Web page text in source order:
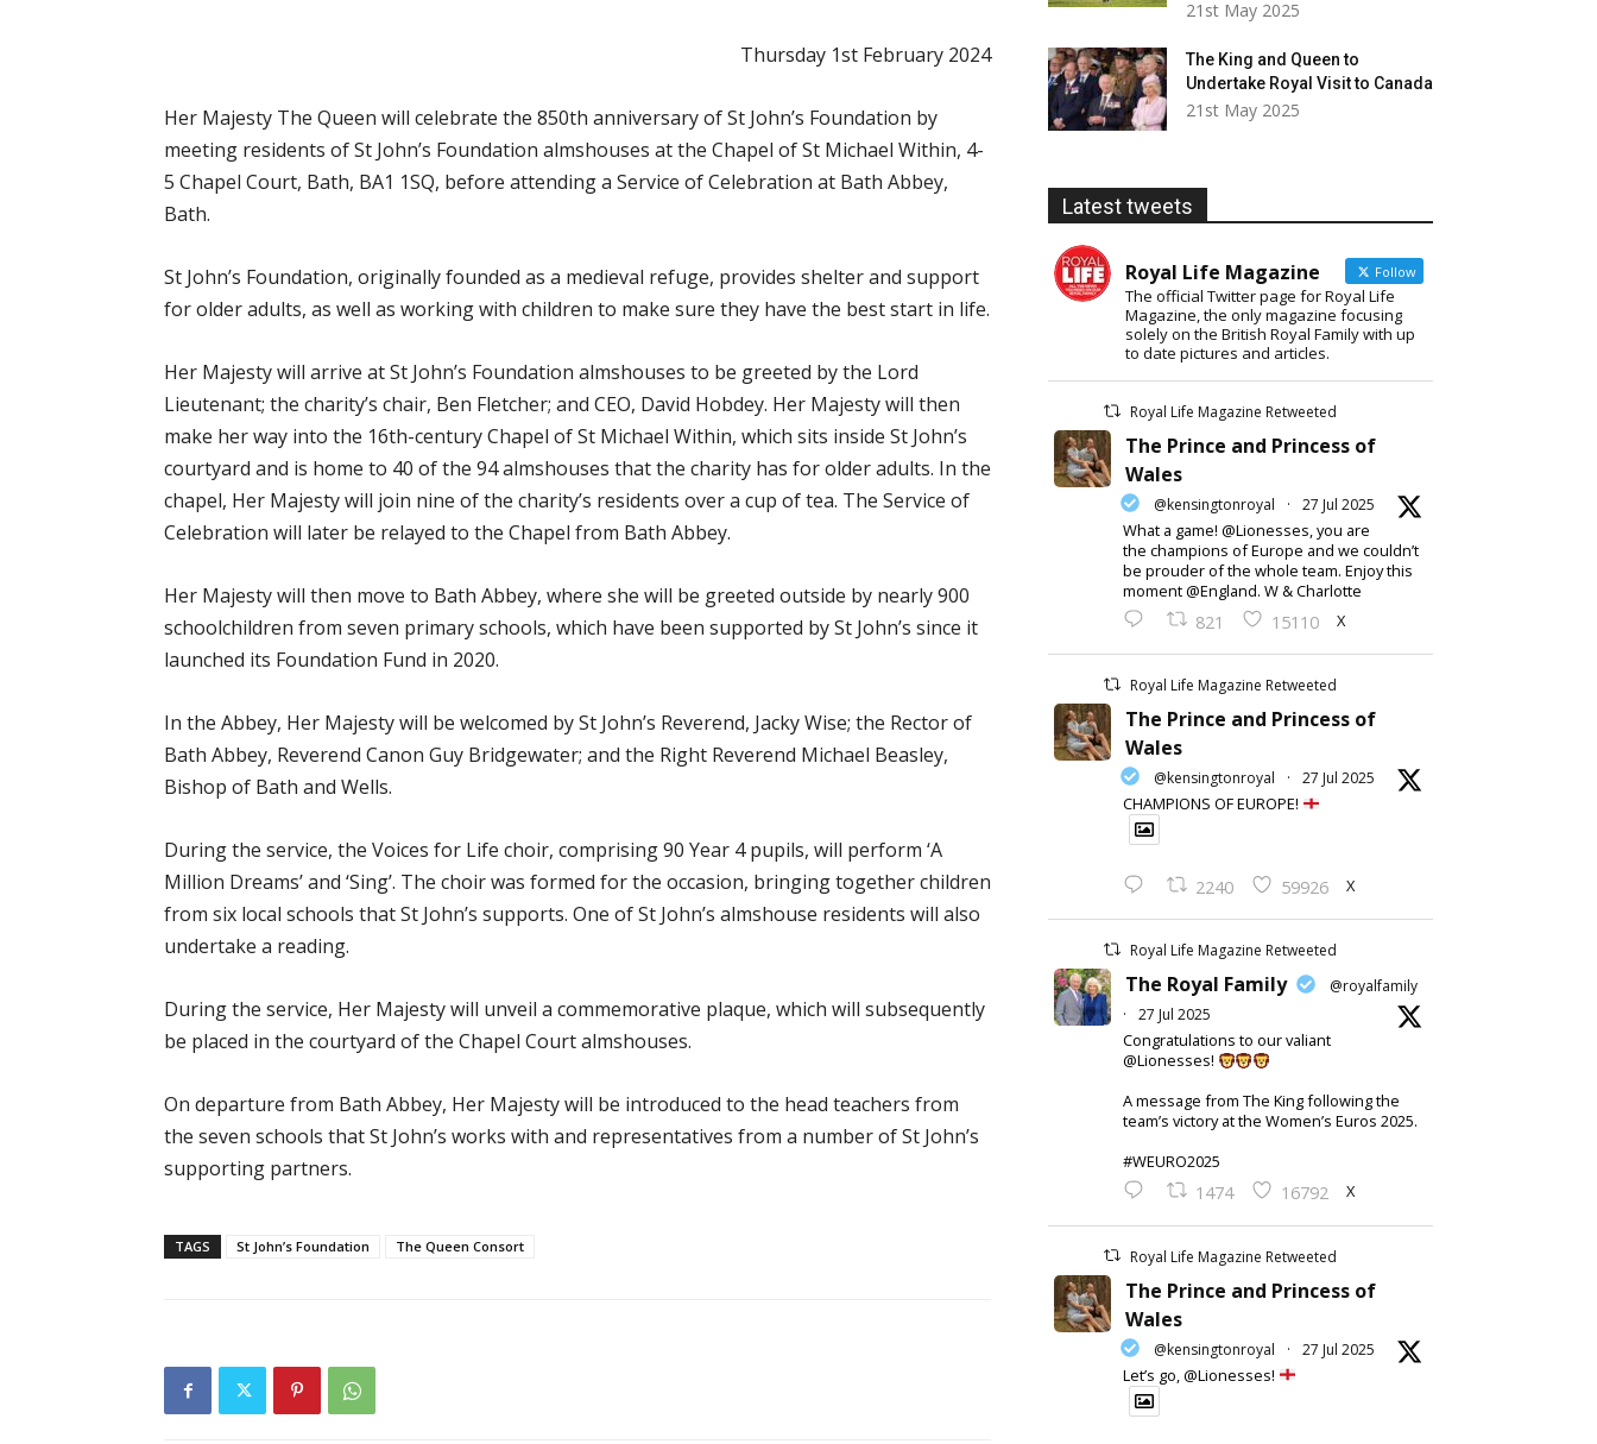
Thursday 1st February 2024
Her Majesty The Queen will celebrate the 850th anniversary of St John’s Foundation by
meeting residents of St John’s Foundation almshouses at the Chapel of St Michael Within, 4-
5 Chapel Court, Bath, BA1 1SQ, before attending a Service of Celebration at Bath Abbey,
Bath.
St John’s Foundation, originally founded as a medieval refuge, provides shelter and support
for older adults, as well as working with children to make sure they have the best start in life.
Her Majesty will arrive at St John’s Foundation almshouses to be greeted by the Lord
Lieutenant; the charity’s chair, Ben Fletcher; and CEO, David Hobdey. Her Majesty will then
make her way into the 16th-century Chapel of St Michael Within, which sits inside St John’s
courtyard and is home to 40 of the 94 almshouses that the charity has for older adults. In the
chapel, Her Majesty will join nine of the charity’s residents over a cup of tea. The Service of
Celebration will later be relayed to the Chapel from Bath Abbey.
Her Majesty will then move to Bath Abbey, where she will be greeted outside by nearly 900
schoolchildren from seven primary schools, which have been supported by St John’s since it
launched its Foundation Fund in 2020.
In the Abbey, Her Majesty will be welcomed by St John’s Reverend, Jacky Wise; the Rector of
Bath Abbey, Reverend Canon Guy Bridgewater; and the Right Reverend Michael Beasley,
Bishop of Bath and Wells.
During the service, the Voices for Life choir, comprising 90 Year 4 pupils, will perform ‘A
Million Dreams’ and ‘Sing’. The choir was formed for the occasion, bringing together children
from six local schools that St John’s supports. One of St John’s almshouse residents will also
undertake a reading.
During the service, Her Majesty will unveil a commemorative plaque, which will subsequently
be placed in the courtyard of the Chapel Court almshouses.
On departure from Bath Abbey, Her Majesty will be introduced to the head teachers from
the seven schools that St John’s works with and representatives from a number of St John’s
supporting partners.
TAGS St John’s Foundation The Queen Consort
21st May 2025
The King and Queen to
Undertake Royal Visit to Canada
21st May 2025
Latest tweets
Royal Life Magazine Follow
The official Twitter page for Royal Life
Magazine, the only magazine focusing
solely on the British Royal Family with up
to date pictures and articles.
Royal Life Magazine Retweeted
The Prince and Princess of
Wales
@kensingtonroyal · 27 Jul 2025
What a game! @Lionesses, you are
the champions of Europe and we couldn’t
be prouder of the whole team. Enjoy this
moment @England. W & Charlotte
821 15110 X
Royal Life Magazine Retweeted
The Prince and Princess of
Wales
@kensingtonroyal · 27 Jul 2025
CHAMPIONS OF EUROPE!
2240 59926 X
Royal Life Magazine Retweeted
The Royal Family
@royalfamily
·
27 Jul 2025
Congratulations to our valiant
@Lionesses!
A message from The King following the
team’s victory at the Women’s Euros 2025.
#WEURO2025
1474 16792 X
Royal Life Magazine Retweeted
The Prince and Princess of
Wales
@kensingtonroyal · 27 Jul 2025
Let’s go, @Lionesses!